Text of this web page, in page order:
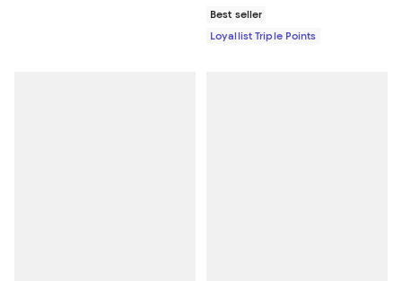
Best seller
Loyallist Triple Points